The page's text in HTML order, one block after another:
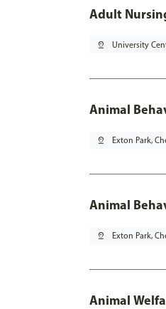
Adult
pin_drop University
Animal
pin_drop Exton Park,
Animal
pin_drop Exton Park,
Animal